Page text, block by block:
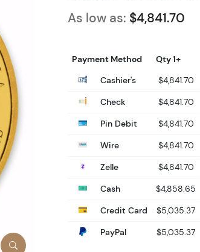
As low as: $4,841.70
Payment Method
Qty 1+
Cashier's
$4,841.70
Check
$4,841.70
Pin Debit
$4,841.70
Wire
$4,841.70
Zelle
$4,841.70
Cash
$4,858.65
Credit Card
$5,035.37
PayPal
$5,035.37